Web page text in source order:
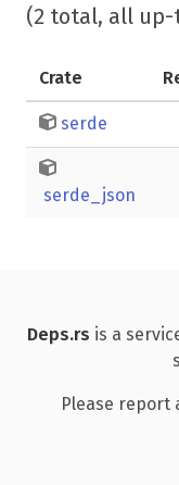
(2 total, all
Crate
serde
serde_json
Deps.rs is a
Please report